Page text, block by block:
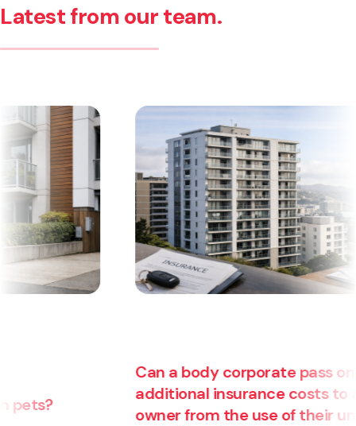
Latest from our team.
Can a body corporate pass on
additional insurance costs to an
owner from the use of their unit for